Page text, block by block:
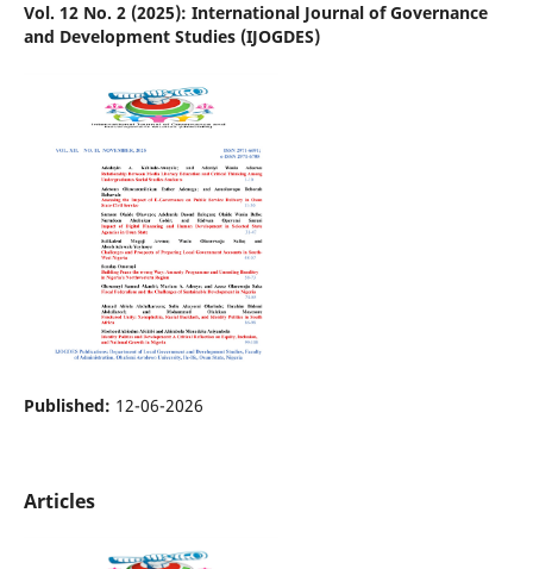
Vol. 12 No. 2 (2025): International Journal of Governance
and Development Studies (IJOGDES)
Published: 12-06-2026
Articles